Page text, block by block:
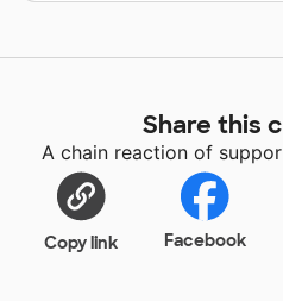
Share this
A chain reaction of
Copy link Facebook